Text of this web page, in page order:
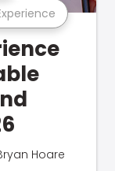
Hoare